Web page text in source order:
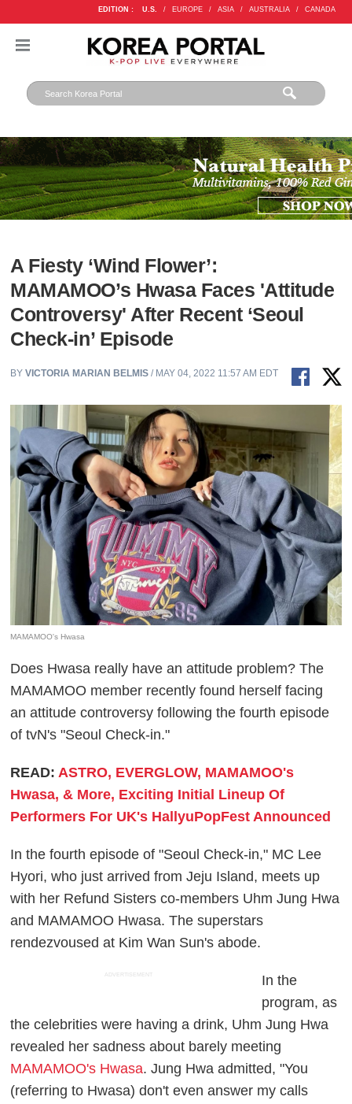
EDITION : U.S. / EUROPE / ASIA / AUSTRALIA / CANADA
A Fiesty ‘Wind Flower’:
MAMAMOO’s Hwasa Faces 'Attitude
Controversy' After Recent ‘Seoul
Check-in’ Episode
BYVICTORIA MARIAN BELMIS / MAY 04, 2022 11:57 AM EDT
MAMAMOO's Hwasa
Does Hwasa really have an attitude problem? The
MAMAMOO member recently found herself facing
an attitude controversy following the fourth episode
of tvN's "Seoul Check-in."
READ:ASTRO, EVERGLOW, MAMAMOO's
Hwasa, & More, Exciting Initial Lineup Of
Performers For UK's HallyuPopFest Announced
In the fourth episode of "Seoul Check-in," MC Lee
Hyori, who just arrived from Jeju Island, meets up
with her Refund Sisters co-members Uhm Jung Hwa
and MAMAMOO Hwasa. The superstars
rendezvoused at Kim Wan Sun's abode.
ADVERTISEMENT
In the
program, as
the celebrities were having a drink, Uhm Jung Hwa
revealed her sadness about barely meeting
MAMAMOO's Hwasa. Jung Hwa admitted, "You
(referring to Hwasa) don't even answer my calls